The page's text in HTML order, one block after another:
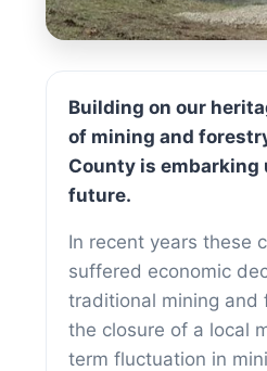
Doing
Building on our
of mining and
County is embarking
future.
In recent years these
suffered economic
traditional mining and
the closure of a local
term fluctuation in